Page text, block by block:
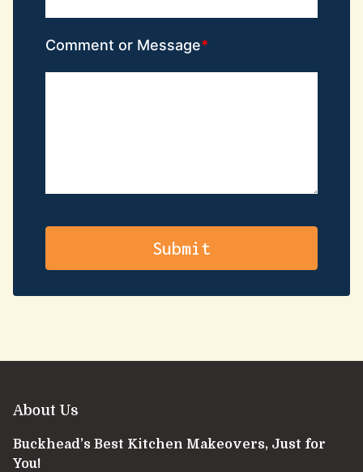
Comment or Message
About Us
Buckhead’s Best Kitchen Makeovers, Just for
You!